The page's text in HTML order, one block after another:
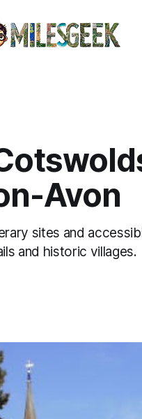
Avon
sites and
and historic villages.